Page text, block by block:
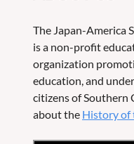
The Japan-America
is a non-profit
organization
education, and
citizens of Southern
about the History of